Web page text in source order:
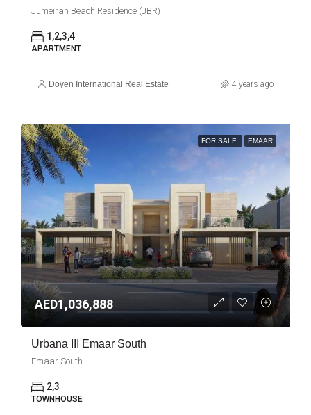
Jumeirah Beach Residence (JBR)
1,2,3,4
APARTMENT
Doyen International Real Estate 4 years ago
FOR SALE EMAAR
AED1,036,888
Urbana III Emaar South
Emaar South
2,3
TOWNHOUSE